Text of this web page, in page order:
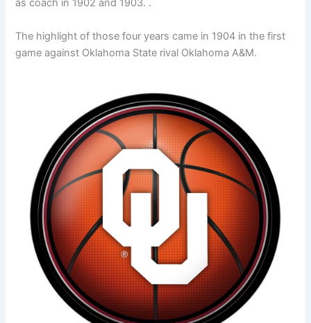
as coach in 1902 and 1903. .
The highlight of those four years came in 1904 in the first
game against Oklahoma State rival Oklahoma A&M.